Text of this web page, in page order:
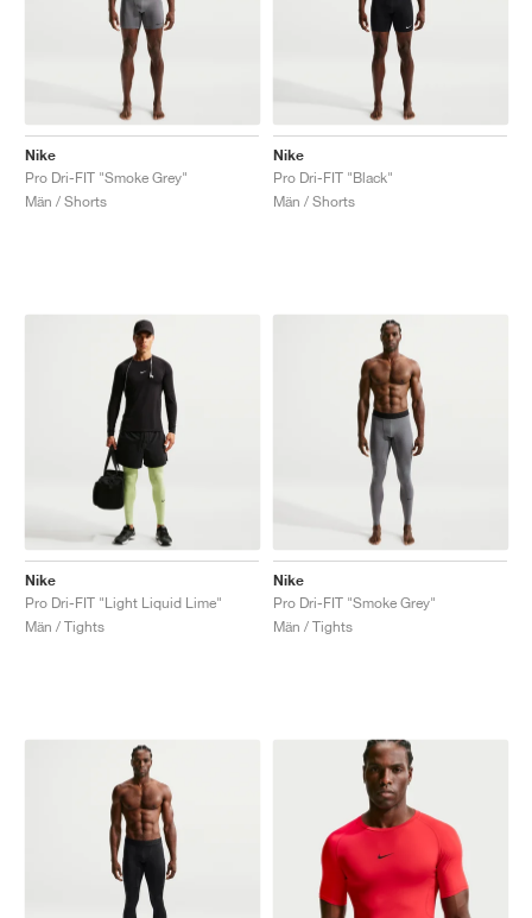
Nike
Pro Dri-FIT "Smoke Grey"
Män / Shorts
Nike
Pro Dri-FIT "Black"
Män / Shorts
Nike
Pro Dri-FIT "Light Liquid Lime"
Män / Tights
Nike
Pro Dri-FIT "Smoke Grey"
Män / Tights